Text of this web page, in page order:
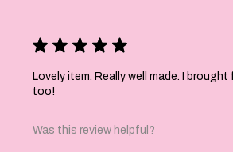
★ ★ ★ ★ ★
Lovely item. Really well made. I
too!
Was this review helpful?